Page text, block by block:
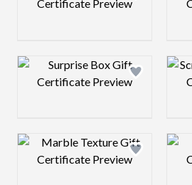
Design preview image
Design preview image